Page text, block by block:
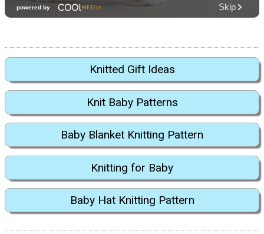
Knitted Gift Ideas
Knit Baby Patterns
Baby Blanket Knitting Pattern
Knitting for Baby
Baby Hat Knitting Pattern